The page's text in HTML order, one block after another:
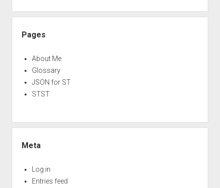
Pages
About Me
Glossary
JSON for ST
STST
Meta
Log in
Entries feed